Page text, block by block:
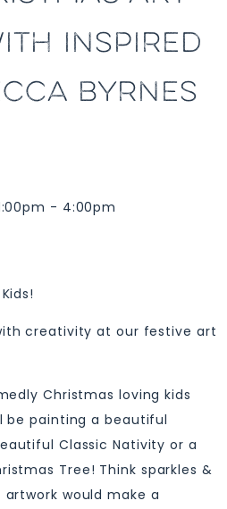
INSPIRED
BYRNES
- 4:00pm
creativity at our festive art
Christmas loving kids
be painting a beautiful
Classic Nativity or a
Tree! Think sparkles &
artwork would make a